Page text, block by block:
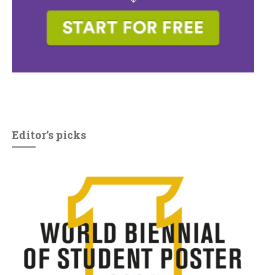
Editor’s picks